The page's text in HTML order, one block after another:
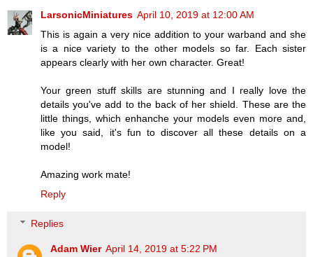
LarsonicMiniatures April 10, 2019 at 12:00 AM
This is again a very nice addition to your warband and she
is a nice variety to the other models so far. Each sister
appears clearly with her own character. Great!
Your green stuff skills are stunning and I really love the
details you've add to the back of her shield. These are the
little things, which enhanche your models even more and,
like you said, it's fun to discover all these details on a
model!
Amazing work mate!
Reply
Replies
Adam Wier April 14, 2019 at 5:22 PM